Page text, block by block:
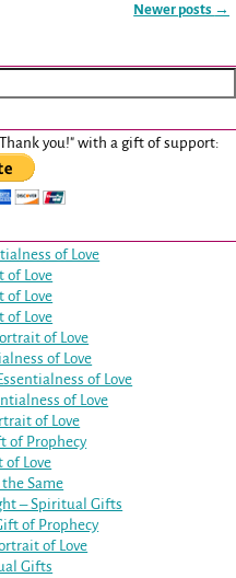
Newer posts →
you!" with a gift of support:
of Love
of Love
of Love
of Love
of Love
of Love
of Love
of Love
of Love
of Prophecy
of Love
Same
– Spiritual Gifts
of Prophecy
of Love
Gifts